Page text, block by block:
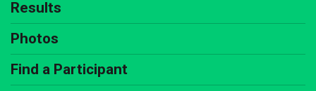
Results
Photos
Find a Participant